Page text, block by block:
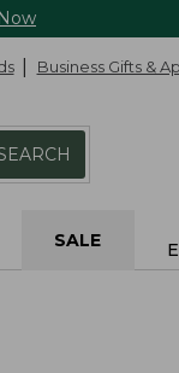
Business Gifts &
SALE